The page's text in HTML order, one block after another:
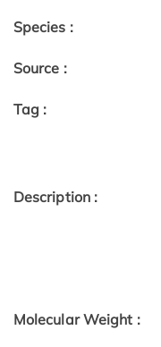
Species :
Source :
Tag :
Description :
Molecular Weight :